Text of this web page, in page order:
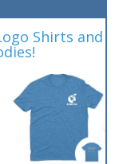
Shirts and